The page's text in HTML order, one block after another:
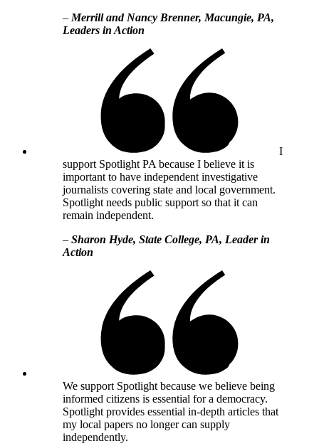
– Merrill and Nancy Brenner, Macungie, PA,
Leaders in Action
I
support Spotlight PA because I believe it is
important to have independent investigative
journalists covering state and local government.
Spotlight needs public support so that it can
remain independent.
– Sharon Hyde, State College, PA, Leader in
Action
We support Spotlight because we believe being
informed citizens is essential for a democracy.
Spotlight provides essential in-depth articles that
my local papers no longer can supply
independently.